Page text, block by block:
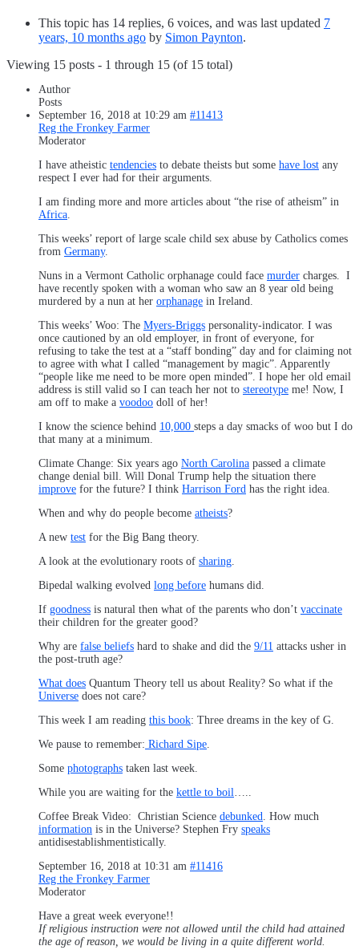
This topic has 14 replies, 6 voices, and was last updated 7
years, 10 months ago by Simon Paynton.
Viewing 15 posts - 1 through 15 (of 15 total)
Author
Posts
September 16, 2018 at 10:29 am #11413
Reg the Fronkey Farmer
Moderator
I have atheistic tendencies to debate theists but some have lost any
respect I ever had for their arguments.
I am finding more and more articles about “the rise of atheism” in
Africa
This weeks’ report of large scale child sex abuse by Catholics comes
from Germany.
Nuns in a Vermont Catholic orphanage could face murder charges. I
have recently spoken with a woman who saw an 8 year old being
murdered by a nun at her orphanage in Ireland.
This weeks’ Woo: The Myers-Briggs personality-indicator. I was
once cautioned by an old employer, in front of everyone, for
refusing to take the test at a “staff bonding” day and for claiming not
to agree with what I called “management by magic”. Apparently
“people like me need to be more open minded”. I hope her old email
address is still valid so I can teach her not to stereotype me! Now, I
am off to make a voodoo doll of her!
I know the science behind 10,000 steps a day smacks of woo but I do
that many at a minimum.
Climate Change: Six years ago North Carolina passed a climate
change denial bill. Will Donal Trump help the situation there
improve for the future? I think Harrison Ford has the right idea.
When and why do people become atheists?
A new test for the Big Bang theory.
A look at the evolutionary roots of sharing
Bipedal walking evolved long before humans did.
If goodness is natural then what of the parents who don’t vaccinate
their children for the greater good?
Why are false beliefs hard to shake and did the 9/11 attacks usher in
the post-truth age?
What does Quantum Theory tell us about Reality? So what if the
Universe does not care?
This week I am reading this book: Three dreams in the key of G.
We pause to remember: Richard Sipe
Some photographs taken last week.
While you are waiting for the kettle to boil
Coffee Break Video: Christian Science debunked . How much
information is in the Universe? Stephen Fry speaks
antidisestablishmentistically.
September 16, 2018 at 10:31 am #11416
Reg the Fronkey Farmer
Moderator
Have a great week everyone!!
If religious instruction were not allowed until the child had attained
the age of reason, we would be living in a quite different world.